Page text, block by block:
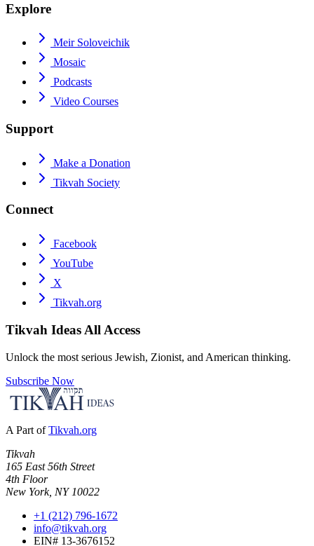
Explore
Meir Soloveichik
Mosaic
Podcasts
Video Courses
Support
Make a Donation
Tikvah Society
Connect
Facebook
YouTube
X
Tikvah.org
Tikvah Ideas All Access
Unlock the most serious Jewish, Zionist, and American thinking.
Subscribe Now
A Part of Tikvah.org
Tikvah
165 East 56th Street
4th Floor
New York, NY 10022
+1 (212) 796-1672
info@tikvah.org
EIN# 13-3676152